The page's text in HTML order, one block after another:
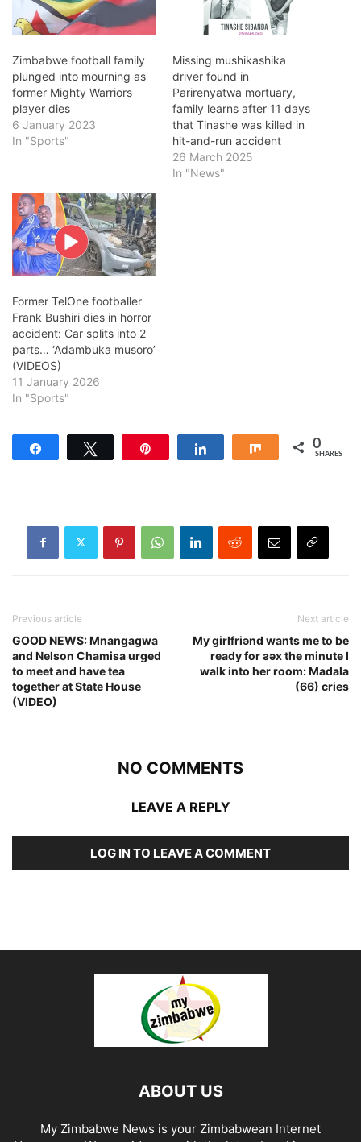
Zimbabwe football family
plunged into mourning as
former Mighty Warriors
player dies
6 January 2023
In "Sports"
Missing mushikashika
driver found in
Parirenyatwa mortuary,
family learns after 11 days
that Tinashe was killed in
hit-and-run accident
26 March 2025
In "News"
Former TelOne footballer
Frank Bushiri dies in horror
accident: Car splits into 2
parts… ‘Adambuka musoro’
(VIDEOS)
11 January 2026
In "Sports"
Share 0
SHARES
Previous article
GOOD NEWS: Mnangagwa
and Nelson Chamisa urged
to meet and have tea
together at State House
(VIDEO)
Next article
My girlfriǝnd wants me to be
ready for ƨǝx the minute I
walk into her room: Madala
(66) cries
NO COMMENTS
LEAVE A REPLY
LOG IN TO LEAVE A COMMENT
ABOUT US
My Zimbabwe News is your Zimbabwean Internet